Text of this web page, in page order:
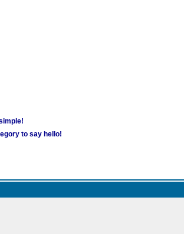
to say hello!